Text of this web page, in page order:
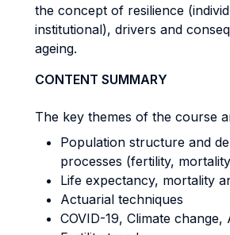
the concept of resilience
institutional), drivers and
ageing.
CONTENT SUMMARY
The key themes of the course
Population structure and
processes (fertility,
Life expectancy, mortality
Actuarial techniques
COVID-19, Climate